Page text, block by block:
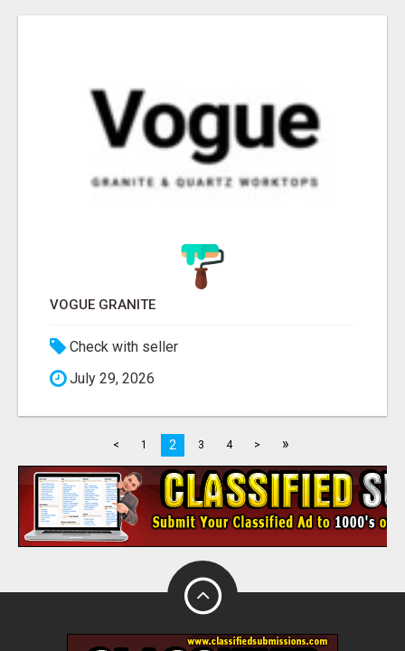
VOGUE GRANITE
Check with seller
July 29, 2026
< 1 2 3 4 > »